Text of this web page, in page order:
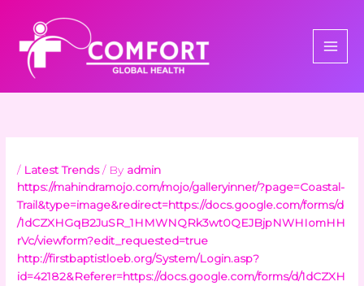
content
/ Latest Trends/ By admin
https://mahindramojo.com/mojo/galleryinner/?page=Coastal-
Trail&type=image&redirect=https://docs.google.com/forms/d
/1dCZXHGqB2JuSR_1HMWNQRk3wt0QEJBjpNWHIomHH
rVc/viewform?edit_requested=true
http://firstbaptistloeb.org/System/Login.asp?
id=42182&Referer=https://docs.google.com/forms/d/1dCZXH